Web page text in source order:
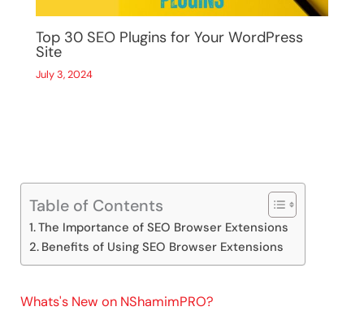
Top 30 SEO Plugins for Your WordPress
Site
July 3, 2024
Table of Contents
The Importance of SEO Browser Extensions
Benefits of Using SEO Browser Extensions
Whats's New on NShamimPRO?